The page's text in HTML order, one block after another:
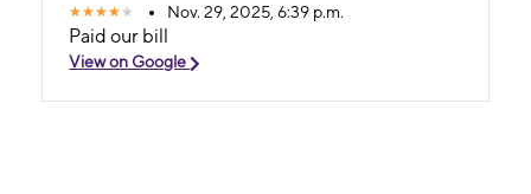
Nov. 29, 2025, 6:39 p.m.
Paid our bill
View on Google